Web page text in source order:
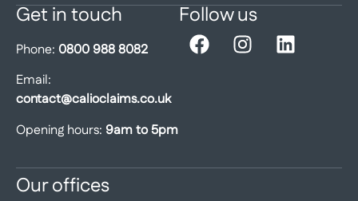
Get in touch
Phone: 0800 988 8082
Email:
contact@calioclaims.co.uk
Opening hours: 9am to 5pm
Follow us
Our offices